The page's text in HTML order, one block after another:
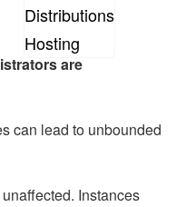
Distributions
Hosting
are
can lead to unbounded
Instances